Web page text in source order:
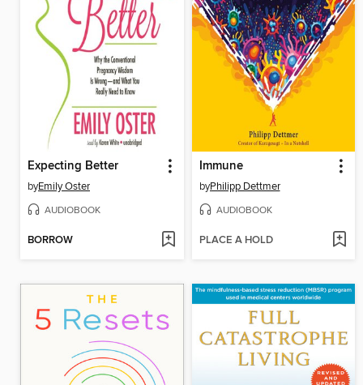
Expecting Better
byEmily Oster
AUDIOBOOK
BORROW
Immune
byPhilipp Dettmer
AUDIOBOOK
PLACE A HOLD